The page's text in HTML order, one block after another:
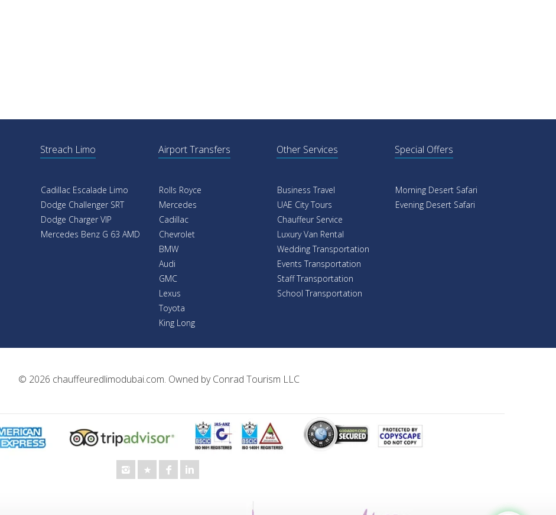
Streach Limo
Cadillac Escalade Limo
Dodge Challenger SRT
Dodge Charger VIP
Mercedes Benz G 63 AMD
Airport Transfers
Rolls Royce
Mercedes
Cadillac
Chevrolet
BMW
Audi
GMC
Lexus
Toyota
King Long
Other Services
Business Travel
UAE City Tours
Chauffeur Service
Luxury Van Rental
Wedding Transportation
Events Transportation
Staff Transportation
School Transportation
Special Offers
Morning Desert Safari
Evening Desert Safari
© 2026 chauffeuredlimodubai.com. Owned byConrad Tourism LLC